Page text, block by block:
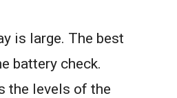
is large. The best
battery check.
the levels of the